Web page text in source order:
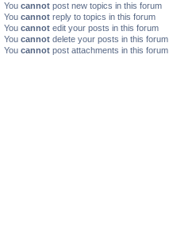
You cannot post new topics in this forum
You cannot reply to topics in this forum
You cannot edit your posts in this forum
You cannot delete your posts in this forum
You cannot post attachments in this forum